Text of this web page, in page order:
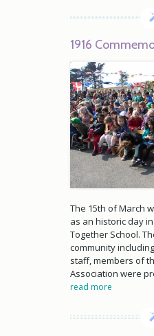
1916
The 15th of March
as an historic day
Together School.
community
staff, members of
Association were
read more